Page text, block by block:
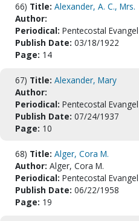
66) Title: Alexander, A. C., Mrs.
Author:
Periodical: Pentecostal Evangel
Publish Date: 03/18/1922
Page: 14
67) Title: Alexander, Mary
Author:
Periodical: Pentecostal Evangel
Publish Date: 07/24/1937
Page: 10
68) Title: Alger, Cora M.
Author: Alger, Cora M.
Periodical: Pentecostal Evangel
Publish Date: 06/22/1958
Page: 19